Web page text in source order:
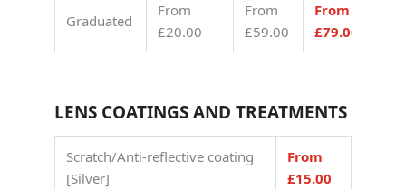
Graduated
From
£20.00
From
£59.00
From
£79.00
LENS COATINGS AND TREATMENTS
Scratch/Anti-reflective coating
[Silver]
From
£15.00